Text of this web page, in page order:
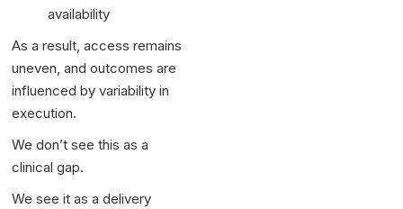
availability
As a result, access remains
uneven, and outcomes are
influenced by variability in
execution.
We don’t see this as a
clinical gap.
We see it as a delivery